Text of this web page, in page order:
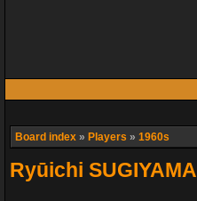
Board index » Players » 1960s
Ryūichi